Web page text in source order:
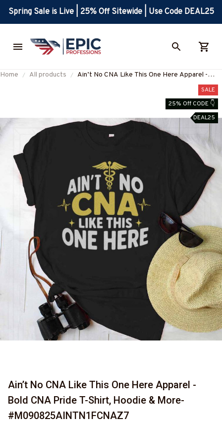
Spring Sale is Live | 25% Off Sitewide | Use Code DEAL25
Home All products
Ain’t No CNA Like This One Here Apparel -
Bold CNA Pride T-Shirt, Hoodie & More-SALE
25% Off CODE 👇
DEAL25
Ain’t No CNA Like This One Here Apparel -
Bold CNA Pride T-Shirt, Hoodie & More-
#M090825AINTN1FCNAZ7